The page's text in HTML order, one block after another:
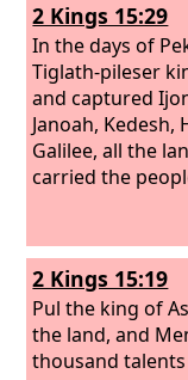
2 Kings 15:29
In the days of
Tiglath-pileser
and captured
Janoah, Kedesh,
Galilee, all the
carried the
2 Kings 15:19
Pul the king of
the land, and
thousand